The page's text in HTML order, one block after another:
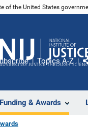
of the United States
Funding & Awards
Topics A-Z